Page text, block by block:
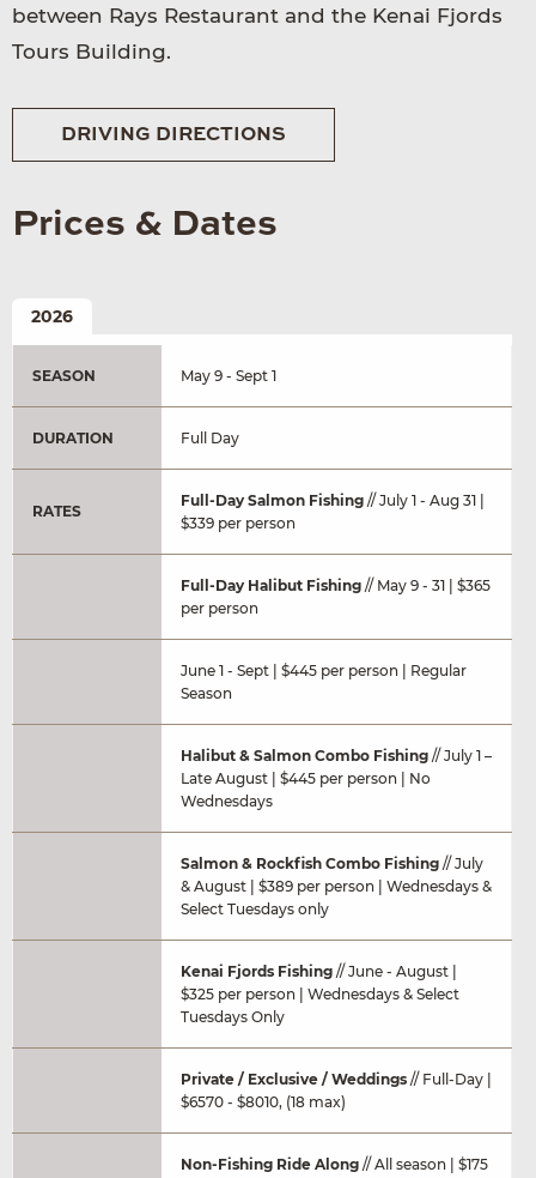
between Rays Restaurant and the Kenai Fjords
Tours Building.
DRIVING DIRECTIONS
Prices & Dates
2026
SEASON May 9 - Sept 1
DURATION Full Day
RATES
Full-Day Salmon Fishing // July 1 - Aug 31 |
$339 per person
Full-Day Halibut Fishing // May 9 - 31 | $365
per person
June 1 - Sept | $445 per person | Regular
Season
Halibut & Salmon Combo Fishing // July 1 –
Late August | $445 per person | No
Wednesdays
Salmon & Rockfish Combo Fishing // July
& August | $389 per person | Wednesdays &
Select Tuesdays only
Kenai Fjords Fishing // June - August |
$325 per person | Wednesdays & Select
Tuesdays Only
Private / Exclusive / Weddings // Full-Day |
$6570 - $8010, (18 max)
Non-Fishing Ride Along // All season | $175